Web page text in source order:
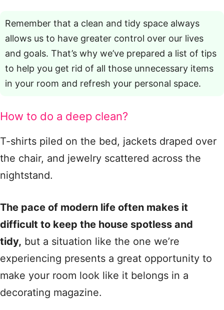
Remember that a clean and tidy space always
allows us to have greater control over our lives
and goals. That’s why we’ve prepared a list of tips
to help you get rid of all those unnecessary items
in your room and refresh your personal space.
How to do a deep clean?
T-shirts piled on the bed, jackets draped over
the chair, and jewelry scattered across the
nightstand.
The pace of modern life often makes it
difficult to keep the house spotless and
tidy, but a situation like the one we’re
experiencing presents a great opportunity to
make your room look like it belongs in a
decorating magazine.